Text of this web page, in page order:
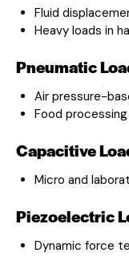
Fluid
Heavy loads in
Pneumatic
Air pressure-
Food
Capacitive
Micro and
Piezoelectric
Dynamic force